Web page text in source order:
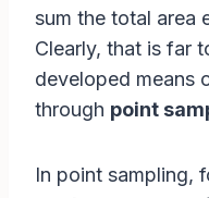
sum the total area
Clearly, that is far
developed means
through point
In point sampling,